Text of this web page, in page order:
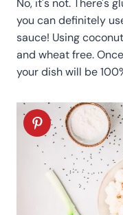
you can definitely
sauce! Using
and wheat free.
your dish will be